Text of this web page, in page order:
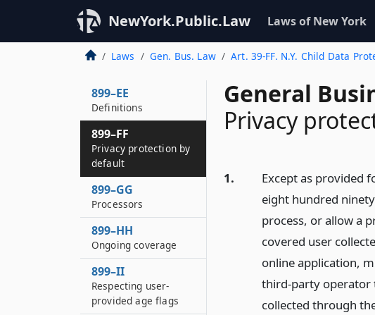
NewYork.Public.Law Laws of New York
Laws Gen. Bus. Law Art. 39-FF. N.Y. Child Data
General
Privacy
1.
Except as provided
eight hundred
process, or allow a
covered user
online application,
third-party operator
collected through
899–EE
Definitions
899–FF
Privacy protection by
default
899–GG
Processors
899–HH
Ongoing coverage
899–II
Respecting user-
provided age flags